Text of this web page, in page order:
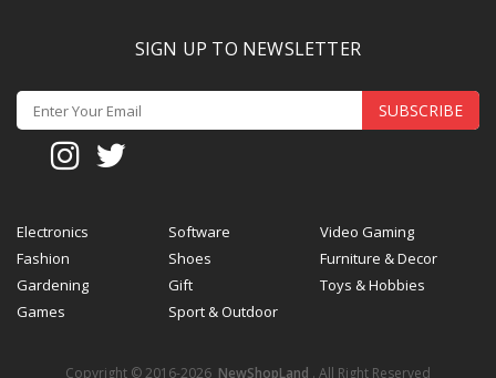
SIGN UP TO NEWSLETTER
SUBSCRIBE
Electronics Software
Video Gaming
Fashion
Shoes
Furniture & Decor
Gardening
Gift
Toys & Hobbies
Games
Sport & Outdoor
Copyright © 2016-2026 NewShopLand . All Right Reserved